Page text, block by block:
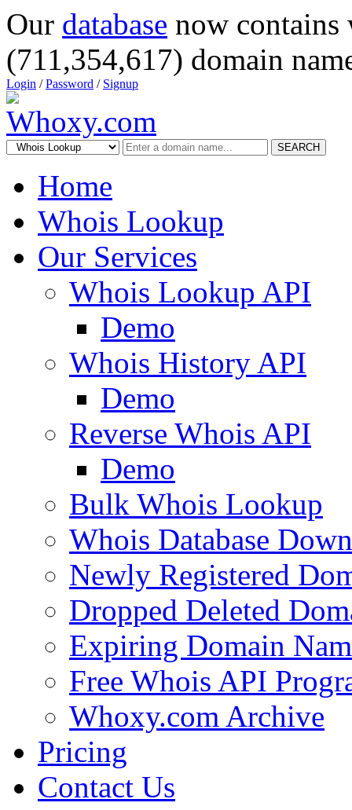
Our database now
(711,354,617) domain
Login /Password / Signup
SEARCH
Home
Whois Lookup
Our Services
Whois Lookup API
Demo
Whois History API
Demo
Reverse Whois API
Demo
Bulk Whois Lookup
Whois Database
Newly Registered
Dropped Deleted
Expiring Domain
Free Whois API
Whoxy.com Archive
Pricing
Contact Us